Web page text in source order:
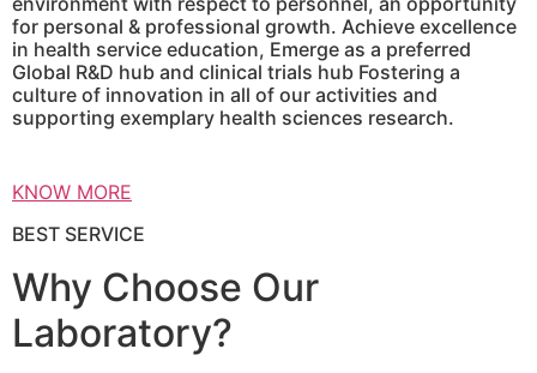
for personal & professional growth. Achieve excellence
in health service education, Emerge as a preferred
Global R&D hub and clinical trials hub Fostering a
culture of innovation in all of our activities and
supporting exemplary health sciences research.
KNOW MORE
BEST SERVICE
Why Choose Our
Laboratory?